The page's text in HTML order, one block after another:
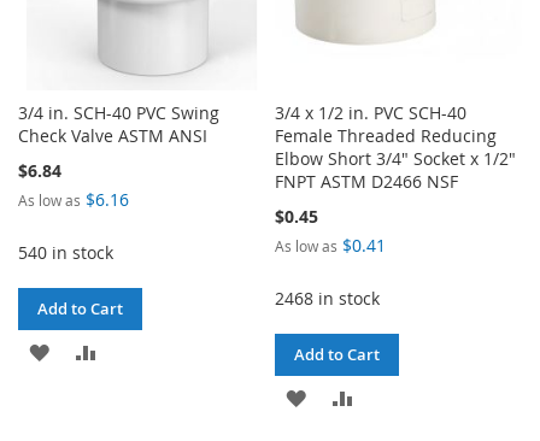
3/4 in. SCH-40 PVC Swing
Check Valve ASTM ANSI
$6.84
As low as $6.16
540 in stock
Add to Cart
ADD
3/4 x 1/2 in. PVC SCH-40
Female Threaded Reducing
Elbow Short 3/4" Socket x 1/2"
FNPT ASTM D2466 NSF
$0.45
As low as $0.41
2468 in stock
Add to Cart
ADD